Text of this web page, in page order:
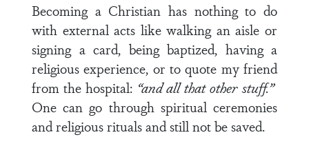
Becoming a Christian has nothing to do
with external acts like walking an aisle or
signing a card, being baptized, having a
religious experience, or to quote my friend
from the hospital: “and all that other stuff.”
One can go through spiritual ceremonies
and religious rituals and still not be saved.